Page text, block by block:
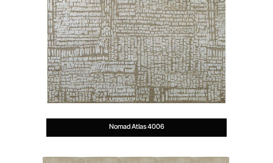
Nomad Atlas 4006